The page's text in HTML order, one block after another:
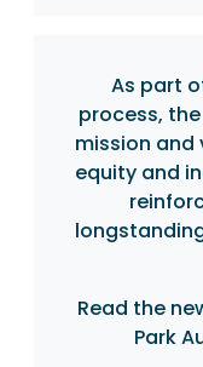
As part
process,
mission and
equity and
Read the
Park